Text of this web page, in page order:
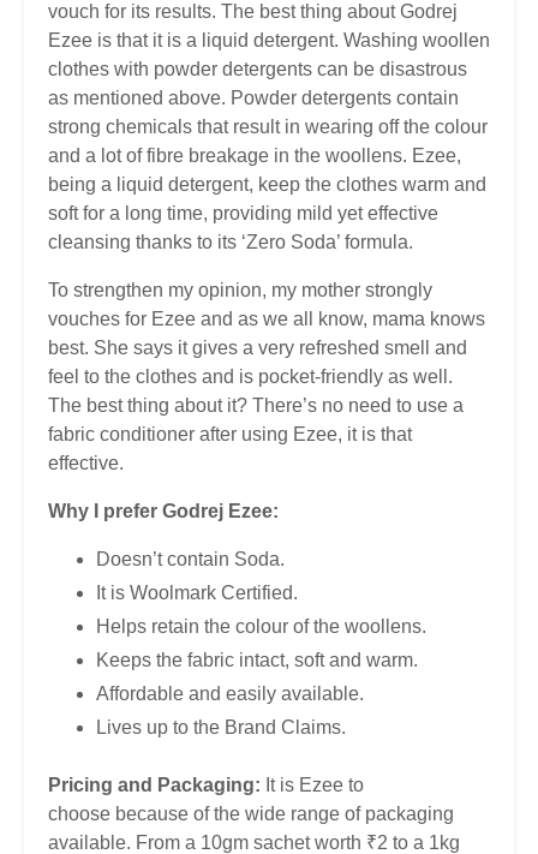
vouch for its results. The best thing about Godrej
Ezee is that it is a liquid detergent. Washing woollen
clothes with powder detergents can be disastrous
as mentioned above. Powder detergents contain
strong chemicals that result in wearing off the colour
and a lot of fibre breakage in the woollens. Ezee,
being a liquid detergent, keep the clothes warm and
soft for a long time, providing mild yet effective
cleansing thanks to its ‘Zero Soda’ formula.
To strengthen my opinion, my mother strongly
vouches for Ezee and as we all know, mama knows
best. She says it gives a very refreshed smell and
feel to the clothes and is pocket-friendly as well.
The best thing about it? There’s no need to use a
fabric conditioner after using Ezee, it is that
effective.
Why I prefer Godrej Ezee:
Doesn’t contain Soda.
It is Woolmark Certified.
Helps retain the colour of the woollens.
Keeps the fabric intact, soft and warm.
Affordable and easily available.
Lives up to the Brand Claims.
Pricing and Packaging: It is Ezee to
choose because of the wide range of packaging
available. From a 10gm sachet worth ₹2 to a 1kg